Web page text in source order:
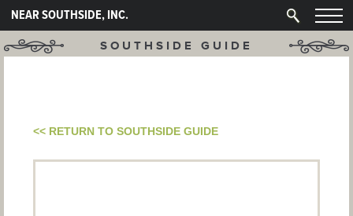
NEAR SOUTHSIDE, INC.
SOUTHSIDE GUIDE
<< RETURN TO SOUTHSIDE GUIDE